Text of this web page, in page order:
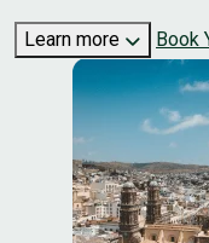
Learn more Book